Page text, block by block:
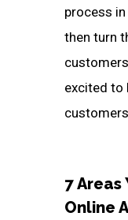
process
then turn
excited to
7 Areas
Online